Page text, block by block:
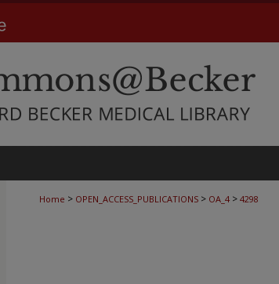
Home > OPEN_ACCESS_PUBLICATIONS > OA_4 > 4298